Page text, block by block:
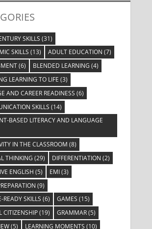
SKILLS (31)
SKILLS (13) ADULT EDUCATION (7)
(6) BLENDED LEARNING (4)
LEARNING TO LIFE (3)
AND CAREER READINESS (6)
SKILLS (14)
BASED LITERACY AND LANGUAGE
IN THE CLASSROOM (8)
THINKING (29) DIFFERENTIATION (2)
ENGLISH (5) EMI(3)
(9)
READY SKILLS (6) GAMES (15)
CITIZENSHIP(19) GRAMMAR(5)
(5) LEARNING MOMENTS (10)